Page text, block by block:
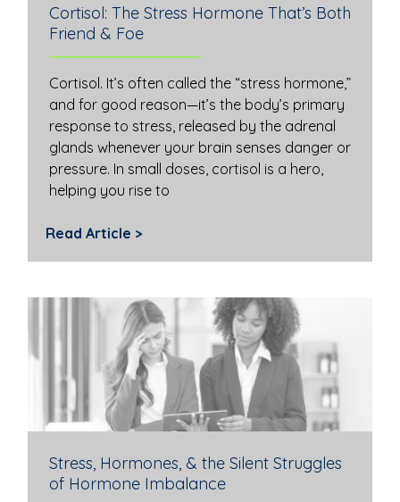
Cortisol: The Stress Hormone That’s Both
Friend & Foe
Cortisol. It’s often called the “stress hormone,”
and for good reason—it’s the body’s primary
response to stress, released by the adrenal
glands whenever your brain senses danger or
pressure. In small doses, cortisol is a hero,
helping you rise to
Read Article >
Stress, Hormones, & the Silent Struggles
of Hormone Imbalance